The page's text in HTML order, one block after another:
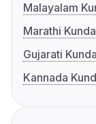
Malayalam
Marathi
Gujarati
Kannada